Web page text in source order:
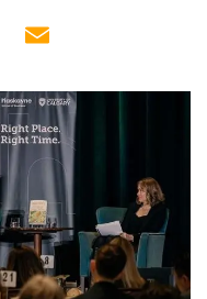
ail